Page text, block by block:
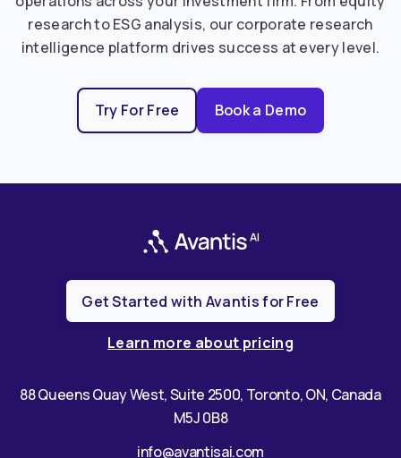
research to ESG analysis, our corporate research
intelligence platform drives success at every level.
Try For Free Book a Demo
Get Started with Avantis for Free
Learn more about pricing
88 Queens Quay West, Suite 2500, Toronto, ON, Canada
M5J 0B8
info@avantisai.com